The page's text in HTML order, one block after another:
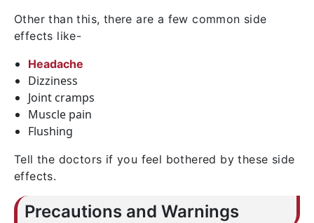
Other than this, there are a few common side
effects like-
Headache
Dizziness
Joint cramps
Muscle pain
Flushing
Tell the doctors if you feel bothered by these side
effects.
Precautions and Warnings